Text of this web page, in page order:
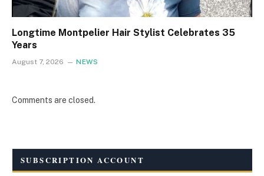
Longtime Montpelier Hair Stylist Celebrates 35
Years
August 7, 2026 NEWS
Comments are closed.
SUBSCRIPTION ACCOUNT